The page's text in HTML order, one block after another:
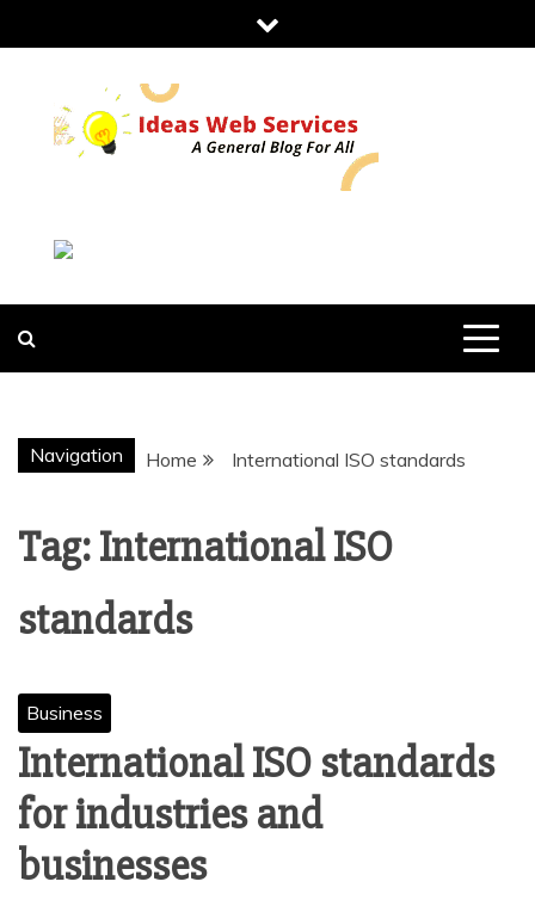
to
IDEAS WEB
SERVICES
Navigation Home International ISO standards
Tag:International ISO
standards
Business
International ISO standards
for industries and
businesses